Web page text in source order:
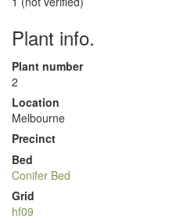
Plant info.
Plant number
2
Location
Melbourne
Precinct
Bed
Conifer Bed
Grid
hf09